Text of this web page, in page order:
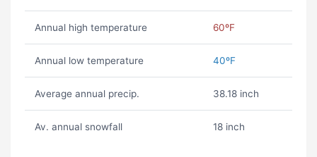
Annual high temperature 60ºF
Annual low temperature 40ºF
Average annual precip. 38.18 inch
Av. annual snowfall 18 inch